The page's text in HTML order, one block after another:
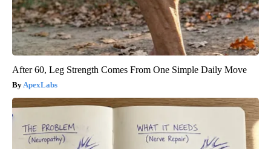
After 60, Leg Strength Comes From One Simple Daily Move
ApexLabs